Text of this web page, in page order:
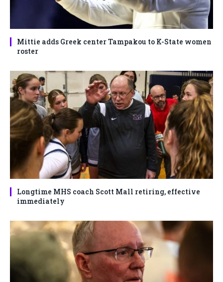
Mittie adds Greek center Tampakou to K-State women
roster
Longtime MHS coach Scott Mall retiring, effective
immediately